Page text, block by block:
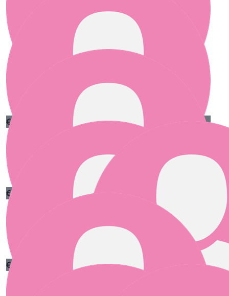
€55.00
Well done girls 🥰
€55.00
One stitch at a time! Go team!
€55.00